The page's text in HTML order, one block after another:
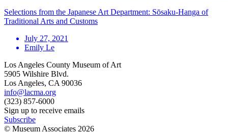
Selections from the Japanese Art Department: Sōsaku-Hanga of
Traditional Arts and Customs
July 27, 2021
Emily Le
Los Angeles County Museum of Art
5905 Wilshire Blvd.
Los Angeles, CA 90036
info@lacma.org
(323) 857-6000
Sign up to receive emails
Subscribe
© Museum Associates 2026